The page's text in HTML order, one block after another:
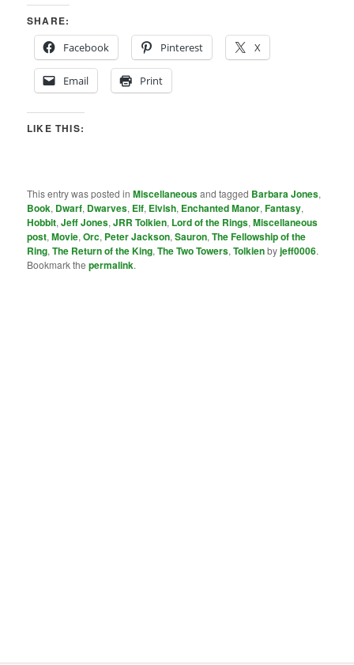
SHARE:
Facebook
Pinterest X
Email Print
LIKE THIS:
This entry was posted inMiscellaneousand tagged Barbara Jones,
Book, Dwarf, Dwarves, Elf, Elvish, Enchanted Manor,Fantasy,
Hobbit,Jeff Jones,JRR Tolkien, Lord of the Rings,Miscellaneous
post,Movie,Orc, Peter Jackson,Sauron,The Fellowship of the
Ring,The Return of the King,The Two Towers,Tolkienbyjeff0006.
Bookmark thepermalink.